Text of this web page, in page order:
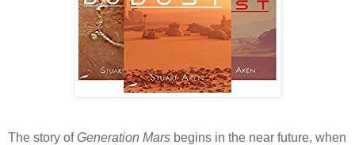
The story ofGeneration Mars begins in the near future, when